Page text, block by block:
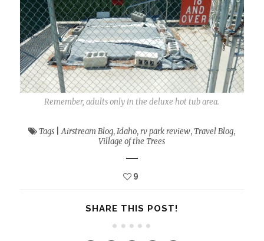
Remember, adults only in the deluxe hot tub area.
Tags |Airstream Blog,Idaho,rv park review,Travel Blog,
Village of the Trees
9
SHARE THIS POST!